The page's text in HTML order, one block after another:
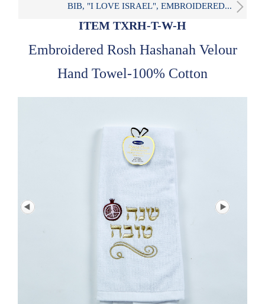
BIB, "I LOVE ISRAEL", EMBROIDERED...
ITEM TXRH-T-W-H
Embroidered Rosh Hashanah Velour
Hand Towel-100% Cotton